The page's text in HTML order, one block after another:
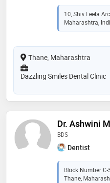
10, Shiv Leela
Maharashtra,
Thane, Maharashtra
Dazzling Smiles Dental Clinic
Dr. Ashwini
BDS
Dentist
Block Number
Thane,